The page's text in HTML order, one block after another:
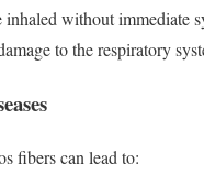
inhaled without immediate
to the respiratory
fibers can lead to: